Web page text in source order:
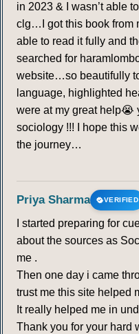
in 2023 & I wasn’t able
clg…I got this book from
able to read it fully and
searched for
website…so beautifully
language, highlighted
were at my great help😭
sociology !!! I hope this
the journey…
Priya Sharma VERIFIED
I started preparing for
about the sources as
me .
Then one day i came
trust me this site helped
It really helped me in
Thank you for your hard